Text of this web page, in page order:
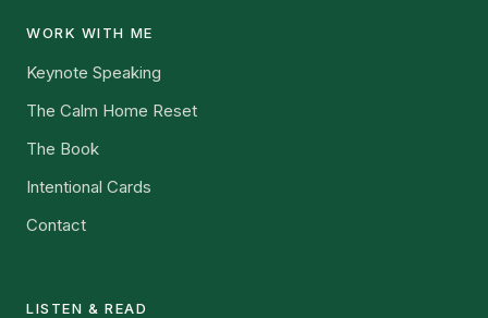
WORK WITH ME
Keynote Speaking
The Calm Home Reset
The Book
Intentional Cards
Contact
LISTEN & READ